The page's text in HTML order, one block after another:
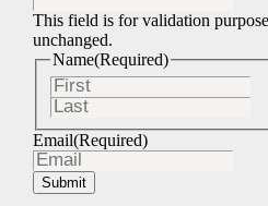
This field is for validation
unchanged.
Name(Required)
Email(Required)